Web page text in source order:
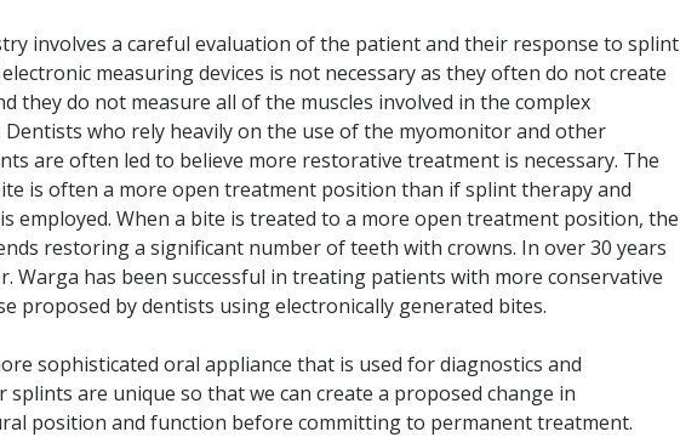
involves a careful evaluation of the patient and their response to splint
measuring devices is not necessary as they often do not create
they do not measure all of the muscles involved in the complex
who rely heavily on the use of the myomonitor and other
are often led to believe more restorative treatment is necessary. The
is often a more open treatment position than if splint therapy and
employed. When a bite is treated to a more open treatment position, the
restoring a significant number of teeth with crowns. In over 30 years
Warga has been successful in treating patients with more conservative
proposed by dentists using electronically generated bites.
sophisticated oral appliance that is used for diagnostics and
splints are unique so that we can create a proposed change in
position and function before committing to permanent treatment.